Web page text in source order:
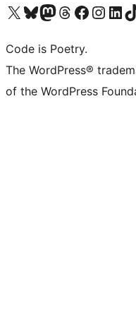
Visit our X (formerly Twitter) account
Visit our Bluesky account
Visit our Mastodon account
Visit our Threads account
Visit our Facebook page
Visit ourVisit our
Code is Poetry.
The WordPress®
of the WordPress